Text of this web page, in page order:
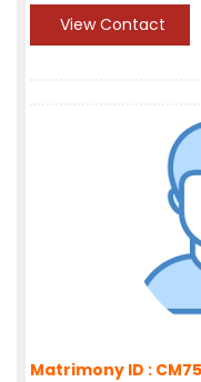
View Contact
Matrimony ID :